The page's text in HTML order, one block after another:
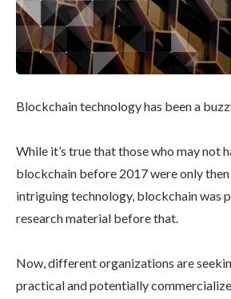
Blockchain technology has been a
While it’s true that those who may not
blockchain before 2017 were only
intriguing technology, blockchain was
research material before that.
Now, different organizations are
practical and potentially